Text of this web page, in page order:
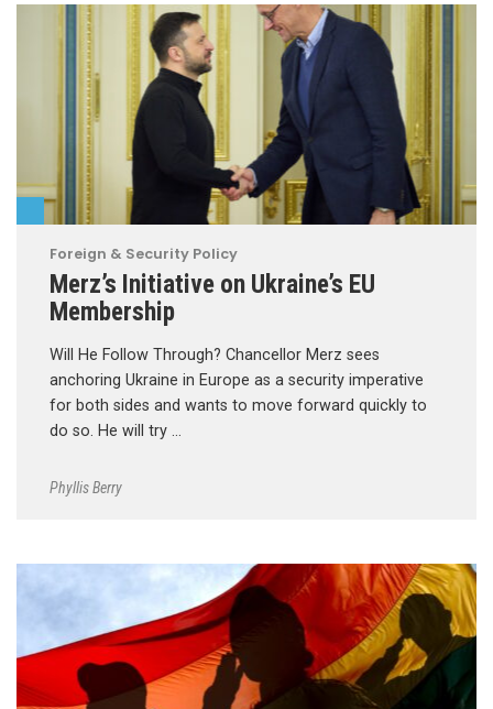
Foreign & Security Policy
Merz’s Initiative on Ukraine’s EU
Membership
Will He Follow Through? Chancellor Merz sees
anchoring Ukraine in Europe as a security imperative
for both sides and wants to move forward quickly to
do so. He will try …
Phyllis Berry